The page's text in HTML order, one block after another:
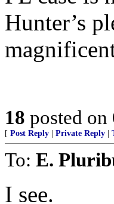
Hunter’s
18 posted on
[ Post Reply Private Reply
To: E.
I see.